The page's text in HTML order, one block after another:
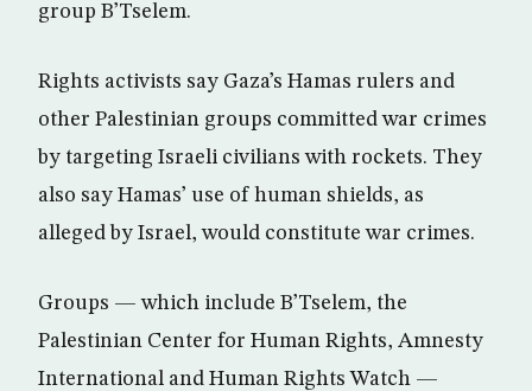
group B’Tselem.
Rights activists say Gaza’s Hamas rulers and
other Palestinian groups committed war crimes
by targeting Israeli civilians with rockets. They
also say Hamas’ use of human shields, as
alleged by Israel, would constitute war crimes.
Groups — which include B’Tselem, the
Palestinian Center for Human Rights, Amnesty
International and Human Rights Watch —